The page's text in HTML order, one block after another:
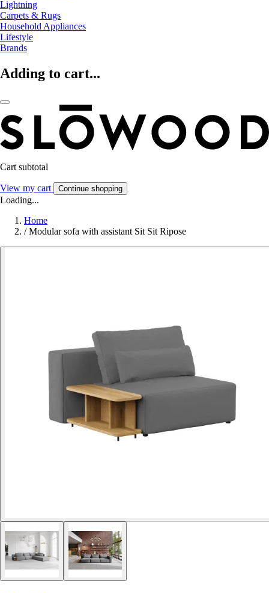
Lightning
Carpets & Rugs
Household Appliances
Lifestyle
Brands
Adding to cart...
Cart subtotal
View my cart Continue shopping
Loading...
Home
/ Modular sofa with assistant Sit Sit Ripose